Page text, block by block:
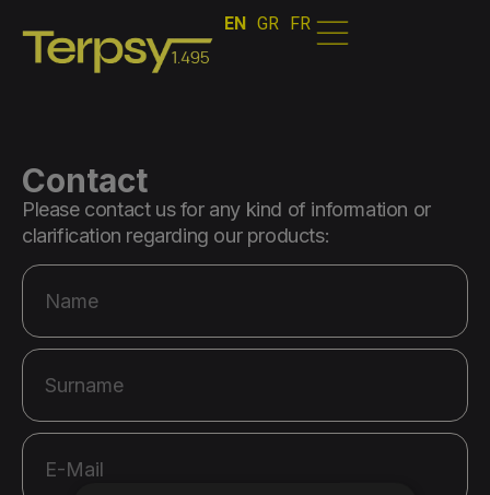
EN GR FR
Contact
Please contact us for any kind of information or
clarification regarding our products: